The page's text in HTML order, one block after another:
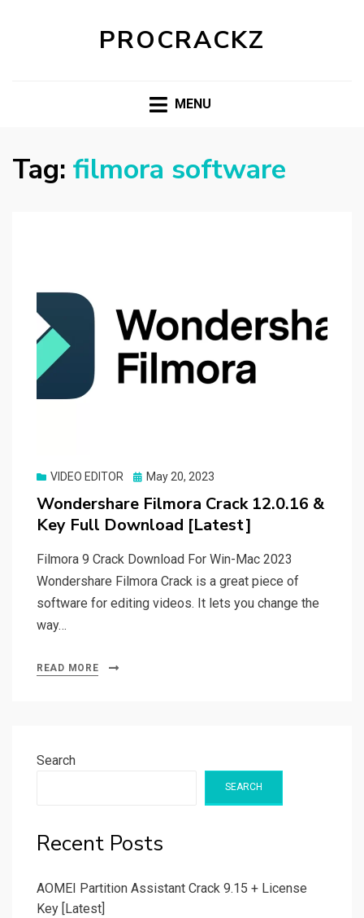
PROCRACKZ
MENU
Tag: filmora software
VIDEO EDITOR
Posted
May 20, 2023
Wondershare Filmora Crack 12.0.16 &
Key Full Download [Latest]
Filmora 9 Crack Download For Win-Mac 2023
Wondershare Filmora Crack is a great piece of
software for editing videos. It lets you change the
way…
READ MORE
Search
SEARCH
Recent Posts
AOMEI Partition Assistant Crack 9.15 + License
Key [Latest]